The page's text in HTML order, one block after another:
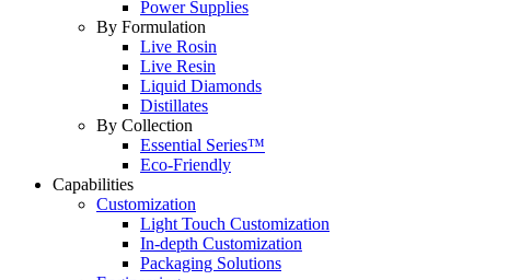
Power Supplies
By Formulation
Live Rosin
Live Resin
Liquid Diamonds
Distillates
By Collection
Essential Series™
Eco-Friendly
Capabilities
Customization
Light Touch Customization
In-depth Customization
Packaging Solutions